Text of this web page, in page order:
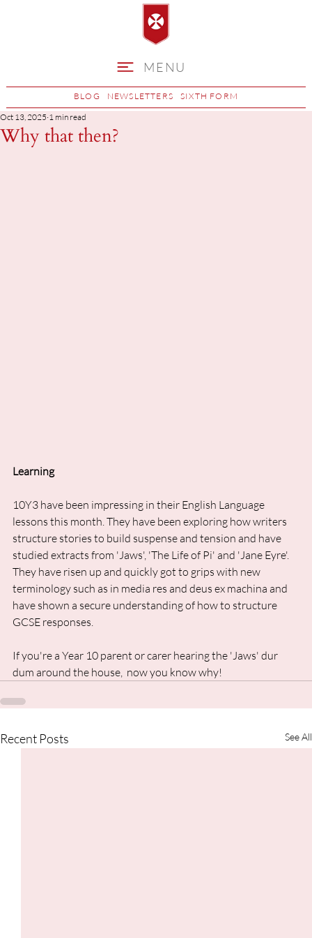
MENU
BLOG NEWSLETTERS SIXTH FORM
Why that then?
Oct 13, 2025 1 min read
Learning
10Y3 have been impressing in their English Language
lessons this month. They have been exploring how writers
structure stories to build suspense and tension and have
studied extracts from 'Jaws', 'The Life of Pi' and 'Jane Eyre'.
They have risen up and quickly got to grips with new
terminology such as in media res and deus ex machina and
have shown a secure understanding of how to structure
GCSE responses.
If you're a Year 10 parent or carer hearing the 'Jaws' dur
dum around the house,  now you know why!
Recent Posts See All